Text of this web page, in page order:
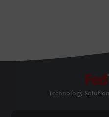
Technology